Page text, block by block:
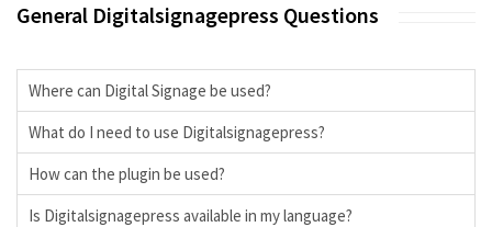
General Digitalsignagepress Questions
Where can Digital Signage be used?
What do I need to use Digitalsignagepress?
How can the plugin be used?
Is Digitalsignagepress available in my language?